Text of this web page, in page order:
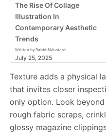
The Rise Of Collage
Illustration In
Contemporary Aesthetic
Trends
Written by Rabbit&Mustard
July 25, 2025
Texture adds a physical
that invites closer
only option. Look
rough fabric scraps,
glossy magazine